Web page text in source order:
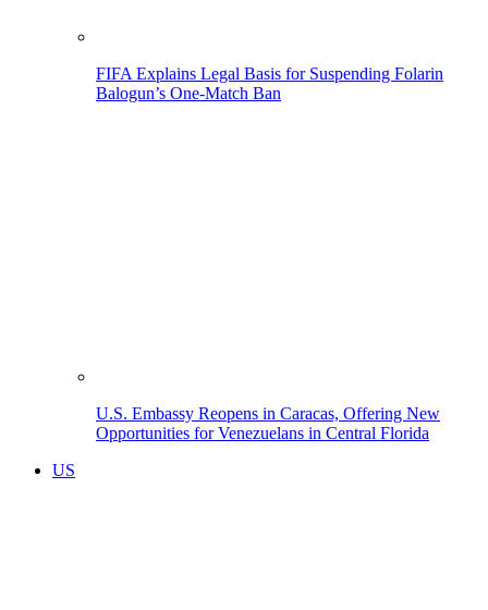
FIFA Explains Legal Basis for Suspending Folarin
Balogun’s One-Match Ban
U.S. Embassy Reopens in Caracas, Offering New
Opportunities for Venezuelans in Central Florida
US